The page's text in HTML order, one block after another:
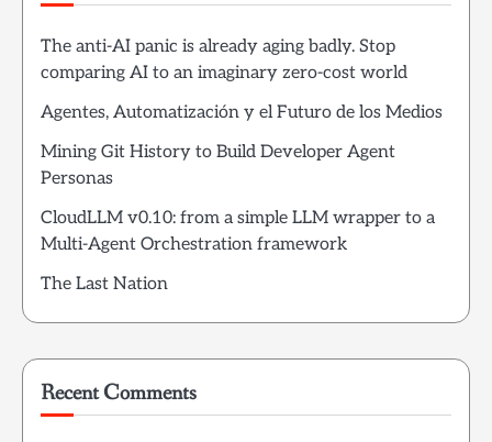
The anti-AI panic is already aging badly. Stop
comparing AI to an imaginary zero-cost world
Agentes, Automatización y el Futuro de los Medios
Mining Git History to Build Developer Agent
Personas
CloudLLM v0.10: from a simple LLM wrapper to a
Multi-Agent Orchestration framework
The Last Nation
Recent Comments